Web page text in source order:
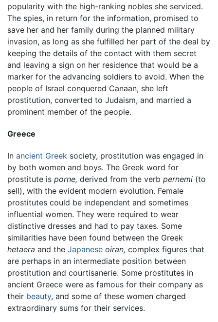
popularity with the high-ranking nobles she serviced.
The spies, in return for the information, promised to
save her and her family during the planned military
invasion, as long as she fulfilled her part of the deal by
keeping the details of the contact with them secret
and leaving a sign on her residence that would be a
marker for the advancing soldiers to avoid. When the
people of Israel conquered Canaan, she left
prostitution, converted to Judaism, and married a
prominent member of the people.
Greece
In ancient Greek society, prostitution was engaged in
by both women and boys. The Greek word for
prostitute is porne, derived from the verb pernemi (to
sell), with the evident modern evolution. Female
prostitutes could be independent and sometimes
influential women. They were required to wear
distinctive dresses and had to pay taxes. Some
similarities have been found between the Greek
hetaera and the Japanese oiran, complex figures that
are perhaps in an intermediate position between
prostitution and courtisanerie. Some prostitutes in
ancient Greece were as famous for their company as
their beauty, and some of these women charged
extraordinary sums for their services.